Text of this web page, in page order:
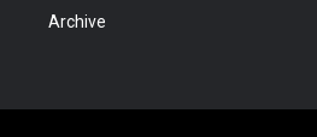
Archive